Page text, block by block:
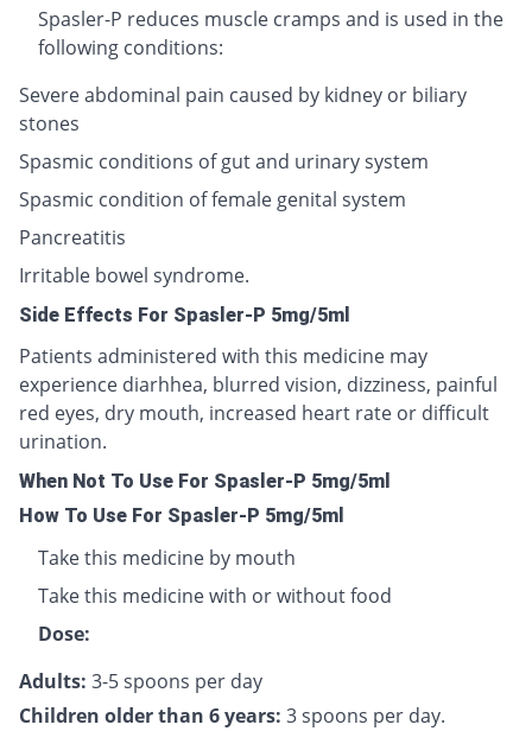
Spasler-P reduces muscle cramps and is used in the
following conditions:
Severe abdominal pain caused by kidney or biliary
stones
Spasmic conditions of gut and urinary system
Spasmic condition of female genital system
Pancreatitis
Irritable bowel syndrome.
Side Effects For Spasler-P 5mg/5ml
Patients administered with this medicine may
experience diarhhea, blurred vision, dizziness, painful
red eyes, dry mouth, increased heart rate or difficult
urination.
When Not To Use For Spasler-P 5mg/5ml
How To Use For Spasler-P 5mg/5ml
Take this medicine by mouth
Take this medicine with or without food
Dose:
Adults: 3-5 spoons per day
Children older than 6 years: 3 spoons per day.